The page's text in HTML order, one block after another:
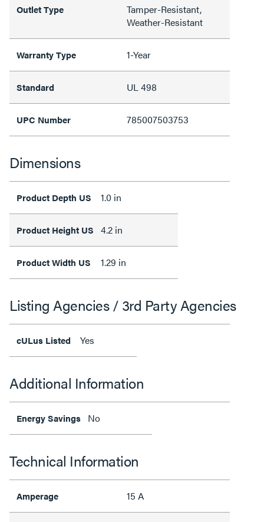
Outlet Type
Tamper-Resistant,
Weather-Resistant
Warranty Type 1-Year
Standard UL 498
UPC Number 785007503753
Dimensions
Product Depth US 1.0 in
Product Height US 4.2 in
Product Width US 1.29 in
Listing Agencies / 3rd Party Agencies
cULus Listed Yes
Additional Information
Energy Savings No
Technical Information
Amperage 15 A